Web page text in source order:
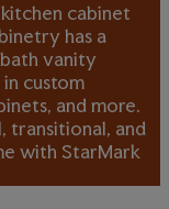
cabinet
has a
vanity
custom
and more.
transitional, and
with StarMark